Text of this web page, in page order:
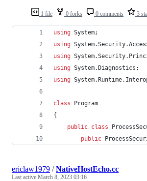
1 file 0 forks 0 comments 3
using System;
using System.Security.
using System.Security.
using System.Diagnostics ;
using System.Runtime.
class
Program
{
public class
public
ericlaw1979 /NativeHostEcho.cc
Last active March 8, 2023 03:16